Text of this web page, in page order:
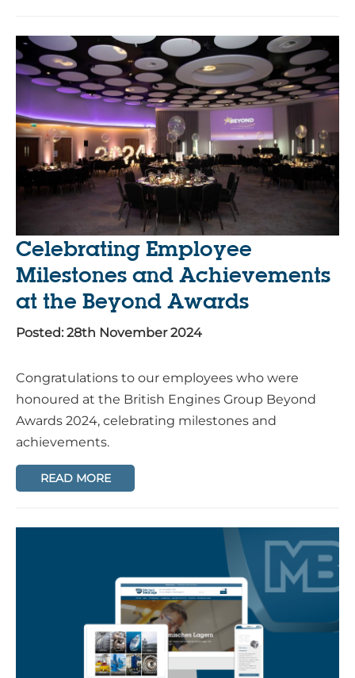
Celebrating Employee
Milestones and Achievements
at the Beyond Awards
Posted: 28th November 2024
Congratulations to our employees who were
honoured at the British Engines Group Beyond
Awards 2024, celebrating milestones and
achievements.
READ MORE